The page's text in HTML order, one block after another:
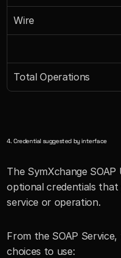
Wire
Total Operations
4. Credential suggested by interface
The SymXchange
optional credentials that
service or operation.
From the SOAP
choices to use: